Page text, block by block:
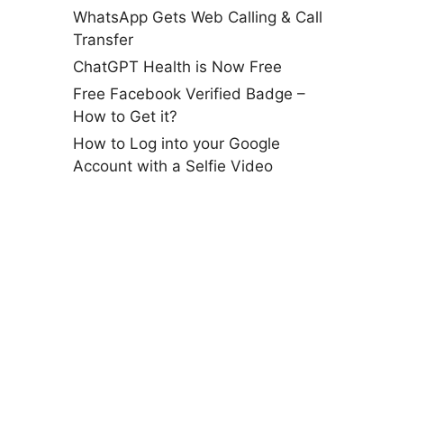
WhatsApp Gets Web Calling & Call
Transfer
ChatGPT Health is Now Free
Free Facebook Verified Badge –
How to Get it?
How to Log into your Google
Account with a Selfie Video